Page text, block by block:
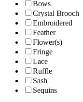
Bows
Crystal Brooch
Embroidered
Feather
Flower(s)
Fringe
Lace
Ruffle
Sash
Sequins